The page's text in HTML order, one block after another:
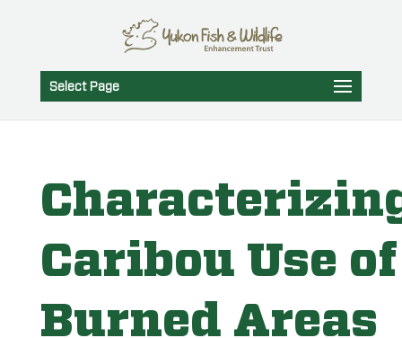
Select Page
Caribou Use of
Burned Areas